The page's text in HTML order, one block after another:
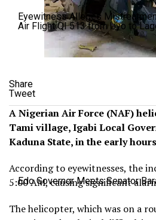
Eyewitness Alleges
Air Flight QI 513 from Uyo to
Edo Governor Meets Senator
Share
Tweet
A Nigerian Air Force (NAF)
Tami village, Igabi Local
Kaduna State, in the early
According to eyewitnesses, the
5:00 AM, causing significant
The helicopter, which was on a